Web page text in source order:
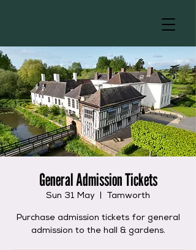
General Admission Tickets
Sun 31 May Tamworth
Purchase admission tickets for general
admission to the hall & gardens.